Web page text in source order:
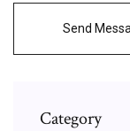
Send
Category